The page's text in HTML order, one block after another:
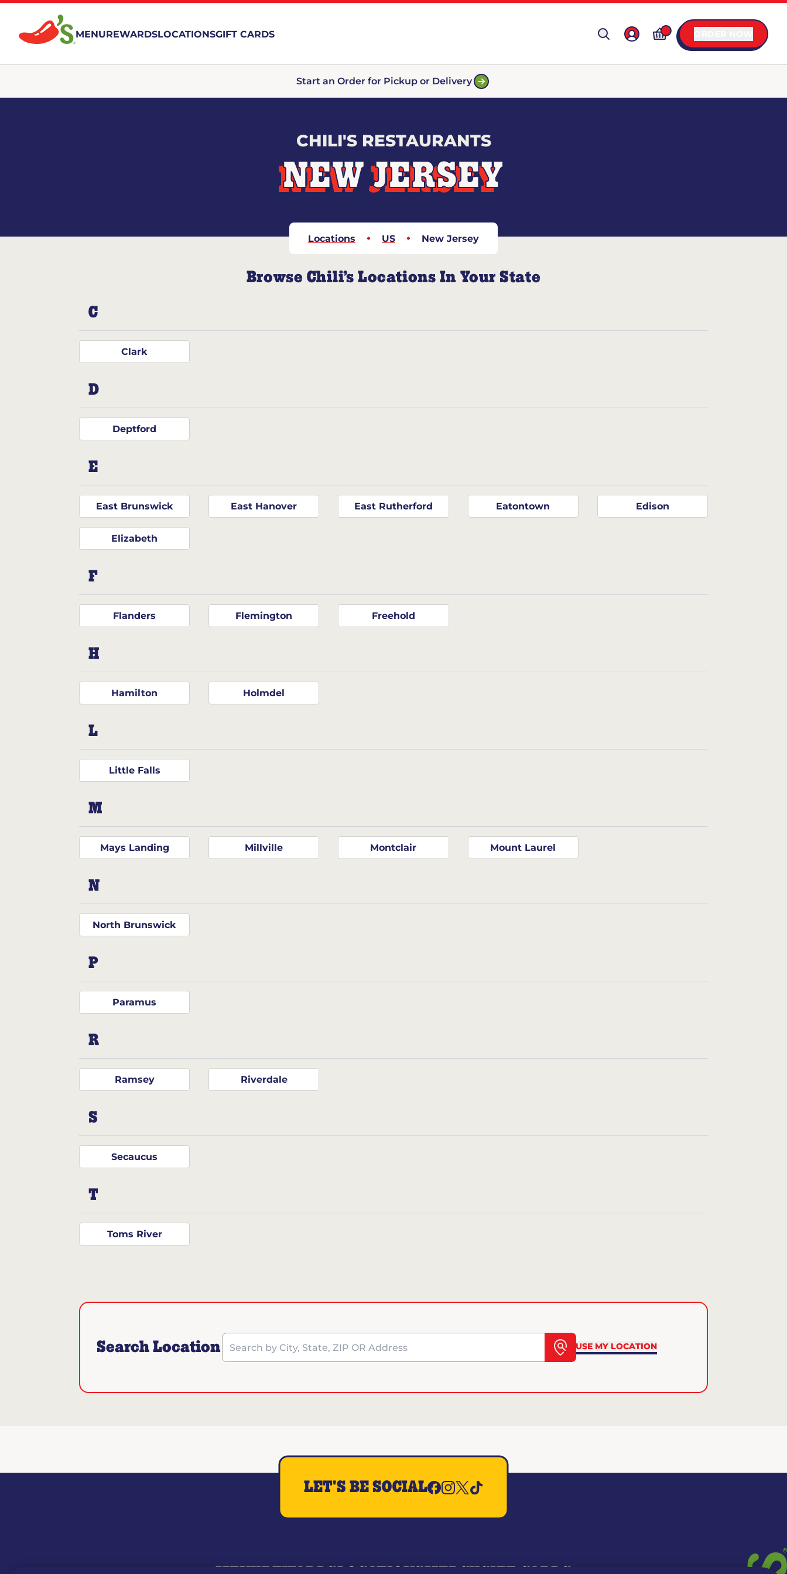
MENUREWARDSLOCATIONSGIFT CARDS
Start an Order for Pickup or Delivery
CHILI'S RESTAURANTS
NEW JERSEY
Locations US New Jersey
Browse Chili’s Locations In Your State
C
Clark
D
Deptford
E
East Brunswick East Hanover East Rutherford Eatontown Edison
Elizabeth
F
Flanders Flemington Freehold
H
Hamilton Holmdel
L
Little Falls
M
Mays Landing Millville Montclair Mount Laurel
N
North Brunswick
P
Paramus
R
Ramsey Riverdale
S
Secaucus
T
Toms River
Search Location Search by City, State, ZIP OR Address
USE MY LOCATION
LET'S BE SOCIAL